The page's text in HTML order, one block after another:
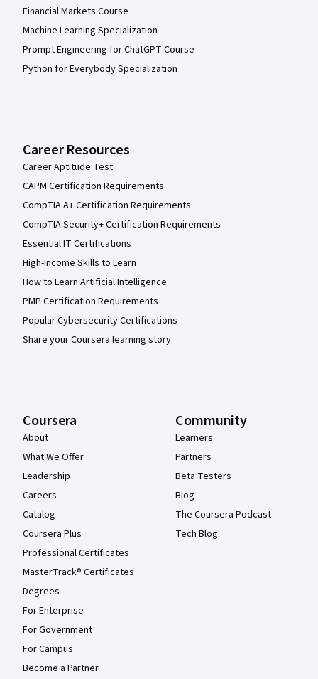
Financial Markets Course
Machine Learning Specialization
Prompt Engineering for ChatGPT Course
Python for Everybody Specialization
Career Resources
Career Aptitude Test
CAPM Certification Requirements
CompTIA A+ Certification Requirements
CompTIA Security+ Certification Requirements
Essential IT Certifications
High-Income Skills to Learn
How to Learn Artificial Intelligence
PMP Certification Requirements
Popular Cybersecurity Certifications
Share your Coursera learning story
Coursera
About
What We Offer
Leadership
Careers
Catalog
Coursera Plus
Professional Certificates
MasterTrack® Certificates
Degrees
For Enterprise
For Government
For Campus
Become a Partner
Community
Learners
Partners
Beta Testers
Blog
The Coursera Podcast
Tech Blog